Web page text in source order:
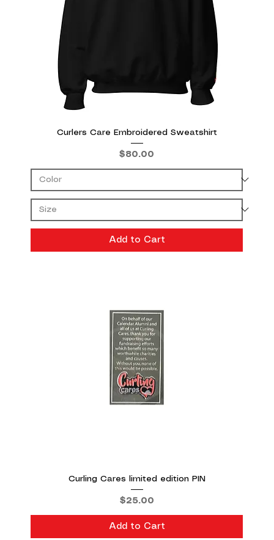
Curlers Care Embroidered Sweatshirt
Price
$80.00
Add to Cart
Curling Cares limited edition PIN
Price
$25.00
Add to Cart